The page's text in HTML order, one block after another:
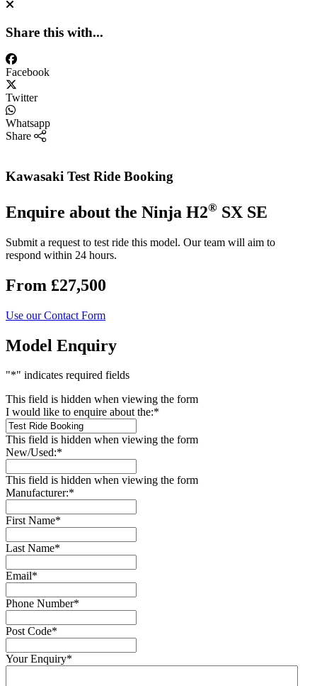
Share this with...
Facebook
Twitter
Whatsapp
Share
Kawasaki Test Ride Booking
Enquire about the Ninja H2® SX SE
Submit a request to test ride this model. Our team will aim to
respond within 24 hours.
From £27,500
Use our Contact Form
Model Enquiry
"*" indicates required fields
This field is hidden when viewing the form
I would like to enquire about the:*
This field is hidden when viewing the form
New/Used:*
This field is hidden when viewing the form
Manufacturer:*
First Name*
Last Name*
Email*
Phone Number*
Post Code*
Your Enquiry*